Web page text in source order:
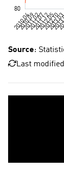
Source:
Last